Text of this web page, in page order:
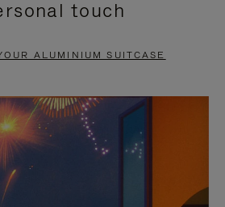
touch
ALUMINIUM SUITCASE